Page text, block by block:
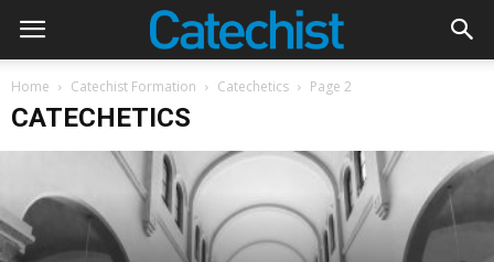
Home Catechist Formation Catechetics Page 2
CATECHETICS